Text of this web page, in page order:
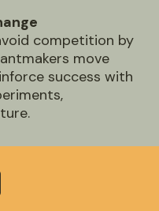
competition by
move
success with